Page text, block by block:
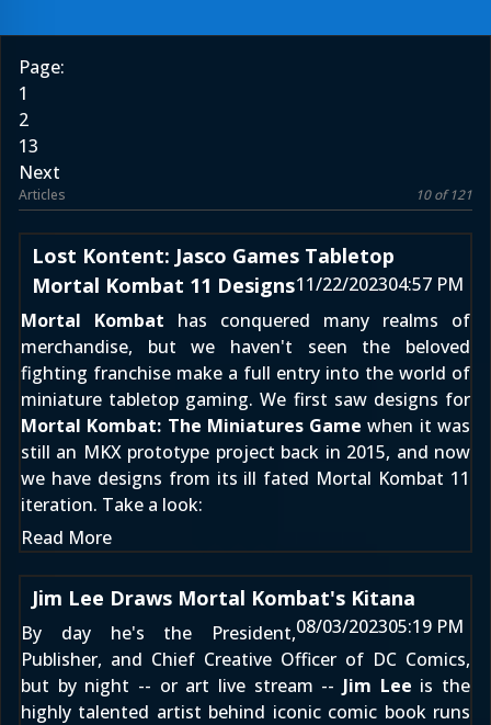
Page:
1
2
13
Next
Articles 10 of 121
Lost Kontent: Jasco Games Tabletop
Mortal Kombat 11 Designs11/22/202304:57 PM
Mortal Kombat has conquered many realms of
merchandise, but we haven't seen the beloved
fighting franchise make a full entry into the world of
miniature tabletop gaming. We first saw designs for
Mortal Kombat: The Miniatures Game when it was
still an MKX prototype project back in 2015, and now
we have designs from its ill fated Mortal Kombat 11
iteration. Take a look:
Read More
Jim Lee Draws Mortal Kombat's Kitana
08/03/202305:19 PM
By day he's the President,
Publisher, and Chief Creative Officer of DC Comics,
but by night -- or art live stream -- Jim Lee is the
highly talented artist behind iconic comic book runs